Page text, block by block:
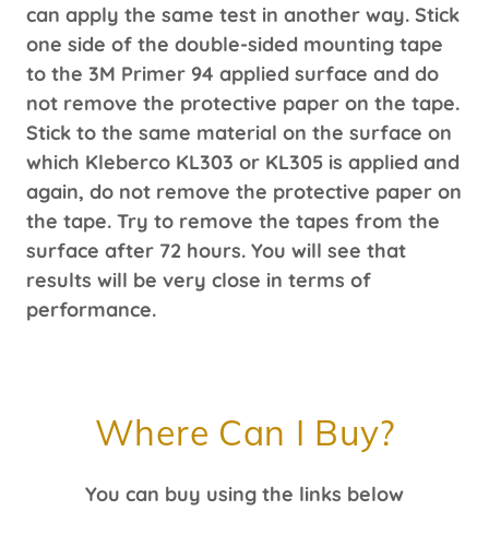
can apply the same test in another way. Stick
one side of the double-sided mounting tape
to the 3M Primer 94 applied surface and do
not remove the protective paper on the tape.
Stick to the same material on the surface on
which Kleberco KL303 or KL305 is applied and
again, do not remove the protective paper on
the tape. Try to remove the tapes from the
surface after 72 hours. You will see that
results will be very close in terms of
performance.
Where Can I Buy?
You can buy using the links below